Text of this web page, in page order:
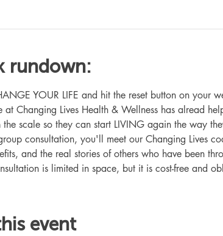
rundown:
YOUR LIFE and hit the reset button on your
at Changing Lives Health & Wellness has alread
scale so they can start LIVING again the way
consultation, you'll meet our Changing Lives
and the real stories of others who have been
is limited in space, but it is cost-free and
event